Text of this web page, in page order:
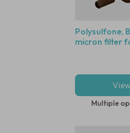
Polysulfone,
micron filter
Multiple